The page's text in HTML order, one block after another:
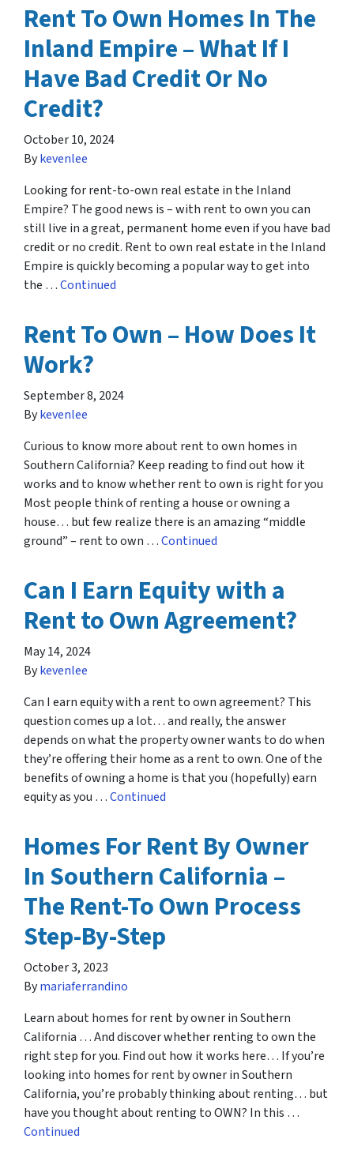
Rent To Own Homes In The
Inland Empire – What If I
Have Bad Credit Or No
Credit?
October 10, 2024
Bykevenlee
Looking for rent-to-own real estate in the Inland
Empire? The good news is – with rent to own you can
still live in a great, permanent home even if you have bad
credit or no credit. Rent to own real estate in the Inland
Empire is quickly becoming a popular way to get into
the …Continued
Rent To Own – How Does It
Work?
September 8, 2024
Bykevenlee
Curious to know more about rent to own homes in
Southern California? Keep reading to find out how it
works and to know whether rent to own is right for you
Most people think of renting a house or owning a
house… but few realize there is an amazing “middle
ground” – rent to own …Continued
Can I Earn Equity with a
Rent to Own Agreement?
May 14, 2024
Bykevenlee
Can I earn equity with a rent to own agreement? This
question comes up a lot… and really, the answer
depends on what the property owner wants to do when
they’re offering their home as a rent to own. One of the
benefits of owning a home is that you (hopefully) earn
equity as you …Continued
Homes For Rent By Owner
In Southern California –
The Rent-To Own Process
Step-By-Step
October 3, 2023
Bymariaferrandino
Learn about homes for rent by owner in Southern
California … And discover whether renting to own the
right step for you. Find out how it works here… If you’re
looking into homes for rent by owner in Southern
California, you’re probably thinking about renting… but
have you thought about renting to OWN? In this …
Continued